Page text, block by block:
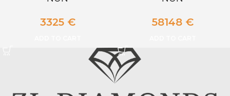
3325 € 58148 €